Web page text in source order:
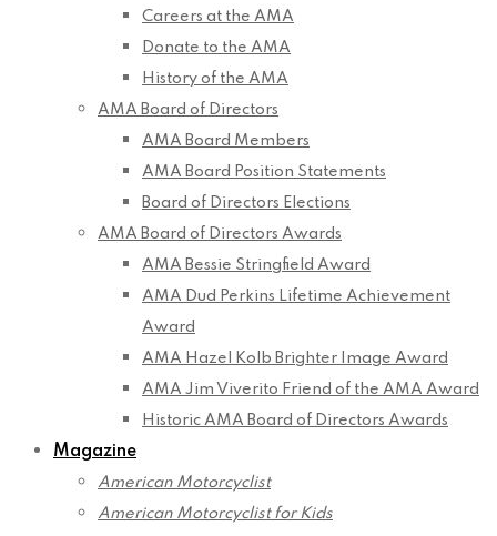
Careers at the AMA
Donate to the AMA
History of the AMA
AMA Board of Directors
AMA Board Members
AMA Board Position Statements
Board of Directors Elections
AMA Board of Directors Awards
AMA Bessie Stringfield Award
AMA Dud Perkins Lifetime Achievement
Award
AMA Hazel Kolb Brighter Image Award
AMA Jim Viverito Friend of the AMA Award
Historic AMA Board of Directors Awards
Magazine
American Motorcyclist
American Motorcyclist for Kids